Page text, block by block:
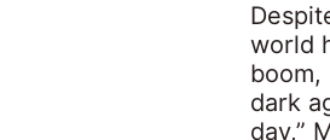
world
dark
day,”